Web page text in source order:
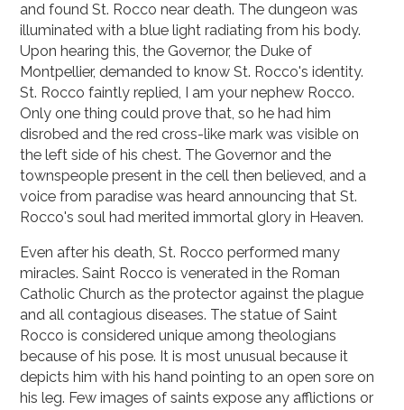
and found St. Rocco near death. The dungeon was
illuminated with a blue light radiating from his body.
Upon hearing this, the Governor, the Duke of
Montpellier, demanded to know St. Rocco's identity.
St. Rocco faintly replied, I am your nephew Rocco.
Only one thing could prove that, so he had him
disrobed and the red cross-like mark was visible on
the left side of his chest. The Governor and the
townspeople present in the cell then believed, and a
voice from paradise was heard announcing that St.
Rocco's soul had merited immortal glory in Heaven.
Even after his death, St. Rocco performed many
miracles. Saint Rocco is venerated in the Roman
Catholic Church as the protector against the plague
and all contagious diseases. The statue of Saint
Rocco is considered unique among theologians
because of his pose. It is most unusual because it
depicts him with his hand pointing to an open sore on
his leg. Few images of saints expose any afflictions or